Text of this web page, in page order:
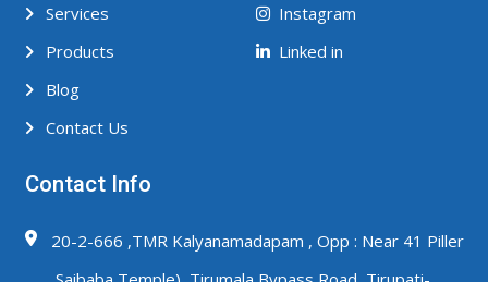
Services
Products
Blog
Contact Us
Instagram
Linked in
Contact Info
20-2-666 ,TMR Kalyanamadapam , Opp : Near 41 Piller